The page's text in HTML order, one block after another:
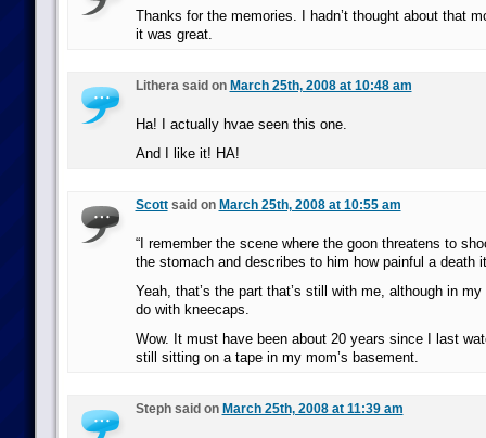
Thanks for the memories. I hadn’t thought about that
it was great.
Lithera said on March 25th, 2008 at 10:48 am
Ha! I actually hvae seen this one.
And I like it! HA!
Scottsaid on March 25th, 2008 at 10:55 am
“I remember the scene where the goon threatens to
the stomach and describes to him how painful a death
Yeah, that’s the part that’s still with me, although in
do with kneecaps.
Wow. It must have been about 20 years since I last
still sitting on a tape in my mom’s basement.
Steph said on March 25th, 2008 at 11:39 am